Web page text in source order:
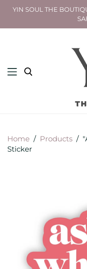
YIN SOUL THE
Home / Products /
Sticker